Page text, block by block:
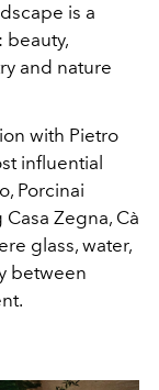
is a
beauty,
and nature
with Pietro
influential
Porcinai
Zegna, Cà
glass, water,
between